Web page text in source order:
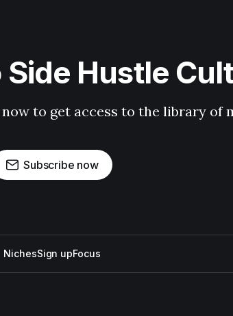
Hustle
to get access to the library of
Subscribe now
NichesSign upFocus